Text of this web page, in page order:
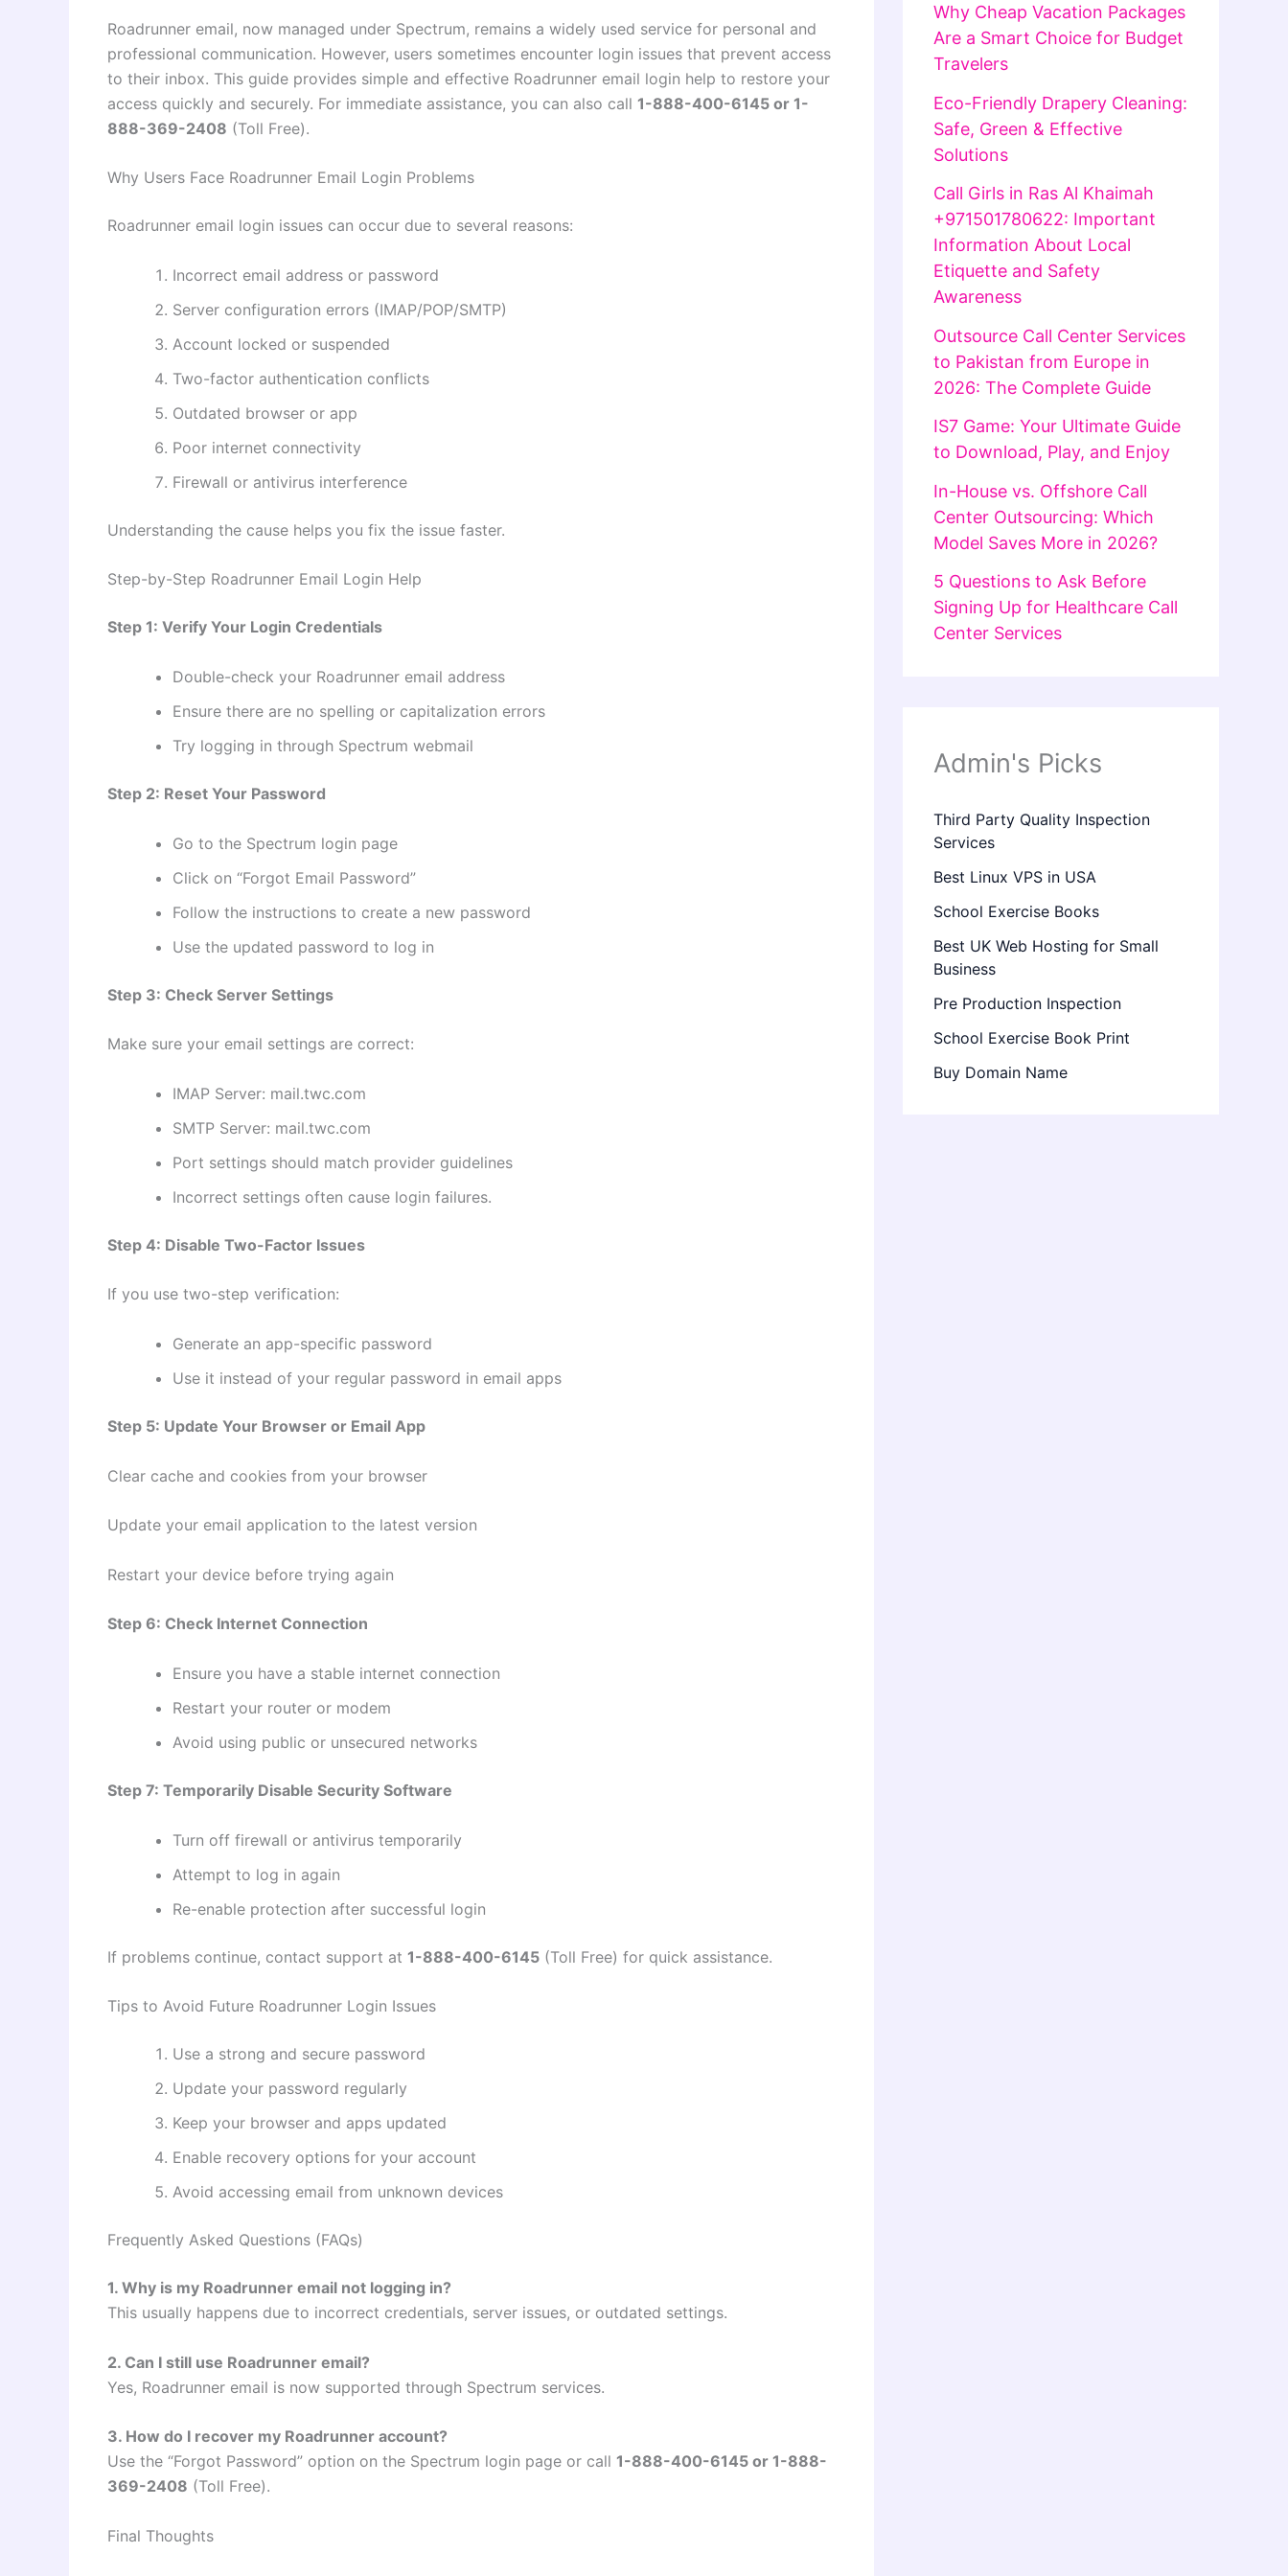
Roadrunner email, now managed under Spectrum, remains a widely used service for personal and
professional communication. However, users sometimes encounter login issues that prevent access
to their inbox. This guide provides simple and effective Roadrunner email login help to restore your
access quickly and securely. For immediate assistance, you can also call 1-888-400-6145 or 1-
888-369-2408 (Toll Free).
Why Users Face Roadrunner Email Login Problems
Roadrunner email login issues can occur due to several reasons:
Incorrect email address or password
Server configuration errors (IMAP/POP/SMTP)
Account locked or suspended
Two-factor authentication conflicts
Outdated browser or app
Poor internet connectivity
Firewall or antivirus interference
Understanding the cause helps you fix the issue faster.
Step-by-Step Roadrunner Email Login Help
Step 1: Verify Your Login Credentials
Double-check your Roadrunner email address
Ensure there are no spelling or capitalization errors
Try logging in through Spectrum webmail
Step 2: Reset Your Password
Go to the Spectrum login page
Click on “Forgot Email Password”
Follow the instructions to create a new password
Use the updated password to log in
Step 3: Check Server Settings
Make sure your email settings are correct:
IMAP Server: mail.twc.com
SMTP Server: mail.twc.com
Port settings should match provider guidelines
Incorrect settings often cause login failures.
Step 4: Disable Two-Factor Issues
If you use two-step verification:
Generate an app-specific password
Use it instead of your regular password in email apps
Step 5: Update Your Browser or Email App
Clear cache and cookies from your browser
Update your email application to the latest version
Restart your device before trying again
Step 6: Check Internet Connection
Ensure you have a stable internet connection
Restart your router or modem
Avoid using public or unsecured networks
Step 7: Temporarily Disable Security Software
Turn off firewall or antivirus temporarily
Attempt to log in again
Re-enable protection after successful login
If problems continue, contact support at 1-888-400-6145 (Toll Free) for quick assistance.
Tips to Avoid Future Roadrunner Login Issues
Use a strong and secure password
Update your password regularly
Keep your browser and apps updated
Enable recovery options for your account
Avoid accessing email from unknown devices
Frequently Asked Questions (FAQs)
1. Why is my Roadrunner email not logging in?
This usually happens due to incorrect credentials, server issues, or outdated settings.
2. Can I still use Roadrunner email?
Yes, Roadrunner email is now supported through Spectrum services.
3. How do I recover my Roadrunner account?
Use the “Forgot Password” option on the Spectrum login page or call 1-888-400-6145 or 1-888-
369-2408 (Toll Free).
Final Thoughts
Why Cheap Vacation Packages
Are a Smart Choice for Budget
Travelers
Eco-Friendly Drapery Cleaning:
Safe, Green & Effective
Solutions
Call Girls in Ras Al Khaimah
+971501780622: Important
Information About Local
Etiquette and Safety
Awareness
Outsource Call Center Services
to Pakistan from Europe in
2026: The Complete Guide
IS7 Game: Your Ultimate Guide
to Download, Play, and Enjoy
In-House vs. Offshore Call
Center Outsourcing: Which
Model Saves More in 2026?
5 Questions to Ask Before
Signing Up for Healthcare Call
Center Services
Admin's Picks
Third Party Quality Inspection
Services
Best Linux VPS in USA
School Exercise Books
Best UK Web Hosting for Small
Business
Pre Production Inspection
School Exercise Book Print
Buy Domain Name